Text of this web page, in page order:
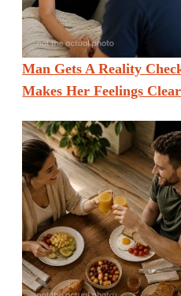
Man Gets A Reality
Makes Her Feelings Clear